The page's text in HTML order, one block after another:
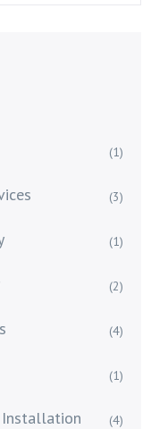
(1)
(3)
(1)
(2)
(4)
(1)
Installation
(4)